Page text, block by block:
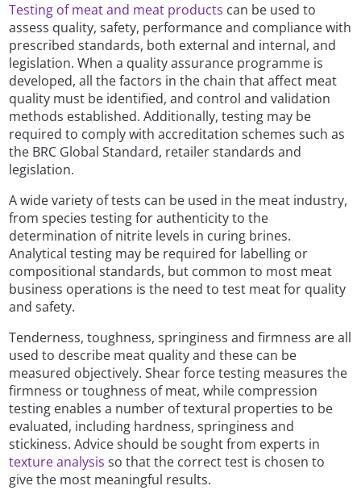
Testing of meat and meat products can be used to
assess quality, safety, performance and compliance with
prescribed standards, both external and internal, and
legislation. When a quality assurance programme is
developed, all the factors in the chain that affect meat
quality must be identified, and control and validation
methods established. Additionally, testing may be
required to comply with accreditation schemes such as
the BRC Global Standard, retailer standards and
legislation.
A wide variety of tests can be used in the meat industry,
from species testing for authenticity to the
determination of nitrite levels in curing brines.
Analytical testing may be required for labelling or
compositional standards, but common to most meat
business operations is the need to test meat for quality
and safety.
Tenderness, toughness, springiness and firmness are all
used to describe meat quality and these can be
measured objectively. Shear force testing measures the
firmness or toughness of meat, while compression
testing enables a number of textural properties to be
evaluated, including hardness, springiness and
stickiness. Advice should be sought from experts in
texture analysis so that the correct test is chosen to
give the most meaningful results.